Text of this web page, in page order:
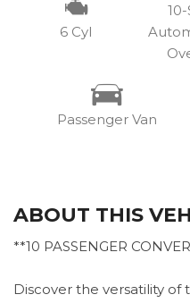
6 Cyl
Passenger Van
ABOUT THIS
**10 PASSENGER
Discover the versatility of